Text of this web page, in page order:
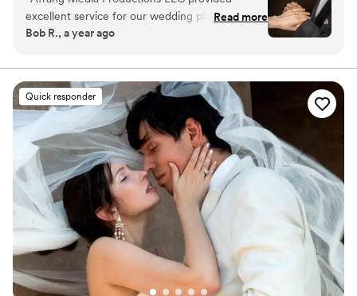
candid shots to beautifully posed portraits, we create a seamless
narrative of your special day. With years of experience and a keen
eye for detail, we understand the importance of each fleeting
excellent service for our wedding photography.
Their work was truly top-notch! The
professional, arriving on time and efficiently
setting up without us even noticing they were
there. All the special details and moments dear
to us were captured in the highest quality, going
above and beyond my expectations. I highly
recommend Afrang Media Productions LLC for
your wedding photography needs. ”
Read more
Bob R., a year ago
Quick responder